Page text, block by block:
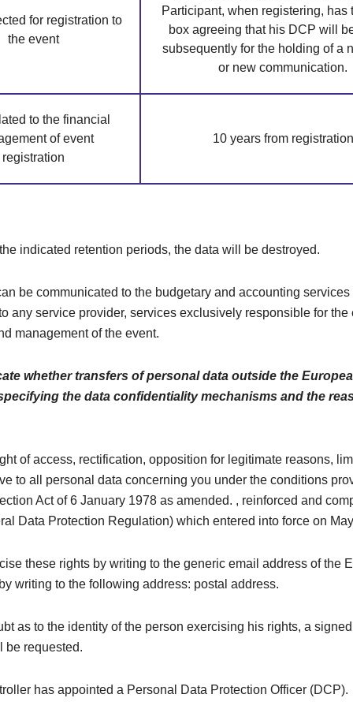
for registration to
the event
Participant, when registering, has
box agreeing that his DCP will
subsequently for the holding of a
or new communication.
to the financial
of event
registration
10 years from registration
indicated retention periods, the data will be destroyed.
be communicated to the budgetary and accounting services
any service provider, services exclusively responsible for the
management of the event.
whether transfers of personal data outside the
the data confidentiality mechanisms and the
of access, rectification, opposition for legitimate reasons,
to all personal data concerning you under the conditions
Act of 6 January 1978 as amended. , reinforced and
Data Protection Regulation) which entered into force on
these rights by writing to the generic email address of the
writing to the following address: postal address.
as to the identity of the person exercising his rights, a
be requested.
has appointed a Personal Data Protection Officer (DCP).